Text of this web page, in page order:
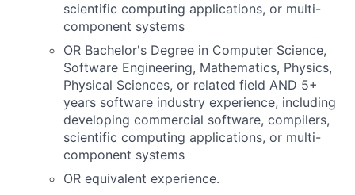
scientific computing applications, or multi-
component systems
OR Bachelor's Degree in Computer Science,
Software Engineering, Mathematics, Physics,
Physical Sciences, or related field AND 5+
years software industry experience, including
developing commercial software, compilers,
scientific computing applications, or multi-
component systems
OR equivalent experience.